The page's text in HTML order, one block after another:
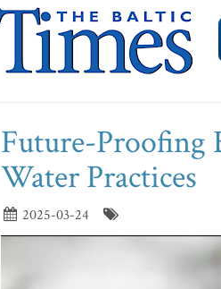
Future-Proofing
Water Practices
2025-03-24